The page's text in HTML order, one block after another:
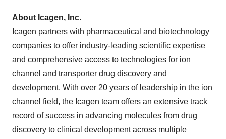
About Icagen, Inc.
Icagen partners with pharmaceutical and biotechnology
companies to offer industry-leading scientific expertise
and comprehensive access to technologies for ion
channel and transporter drug discovery and
development. With over 20 years of leadership in the ion
channel field, the Icagen team offers an extensive track
record of success in advancing molecules from drug
discovery to clinical development across multiple